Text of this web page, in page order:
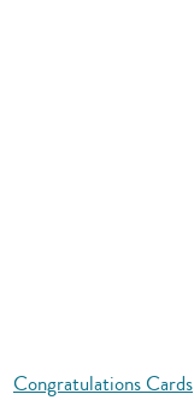
Congratulations Cards